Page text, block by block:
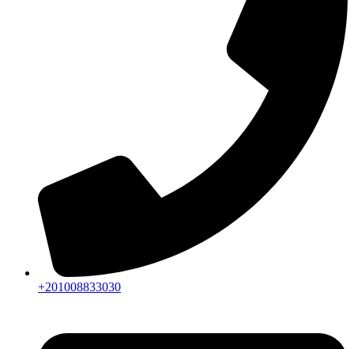
+201008833030